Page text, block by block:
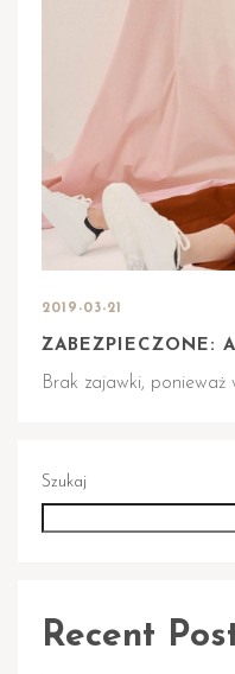
2019-03-21
ZABEZPIECZONE:
Brak zajawki, ponieważ
Szukaj
Recent